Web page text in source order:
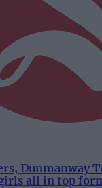
Dunmanway
all in top